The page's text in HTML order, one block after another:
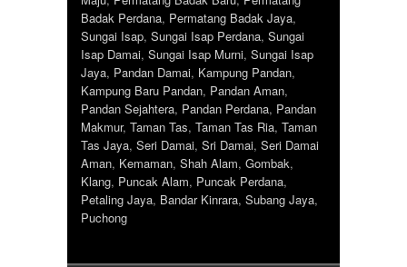
Badak Perdana, Permatang Badak Jaya,
Sungai Isap, Sungai Isap Perdana, Sungai
Isap Damai, Sungai Isap Murni, Sungai Isap
Jaya, Pandan Damai, Kampung Pandan,
Kampung Baru Pandan, Pandan Aman,
Pandan Sejahtera, Pandan Perdana, Pandan
Makmur, Taman Tas, Taman Tas Ria, Taman
Tas Jaya, Seri Damai, Sri Damai, Seri Damai
Aman, Kemaman, Shah Alam, Gombak,
Klang, Puncak Alam, Puncak Perdana,
Petaling Jaya, Bandar Kinrara, Subang Jaya,
Puchong